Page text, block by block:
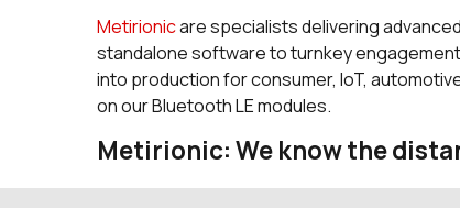
Metirionicare specialists delivering
standalone software to turnkey
into production for consumer, IoT,
on our Bluetooth LE modules.
Metirionic: We know the